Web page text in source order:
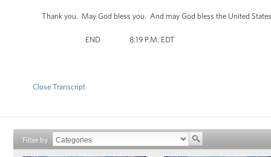
Thank you. May God bless you. And may God bless the United
END 8:19 P.M. EDT
Close Transcript
Filter by